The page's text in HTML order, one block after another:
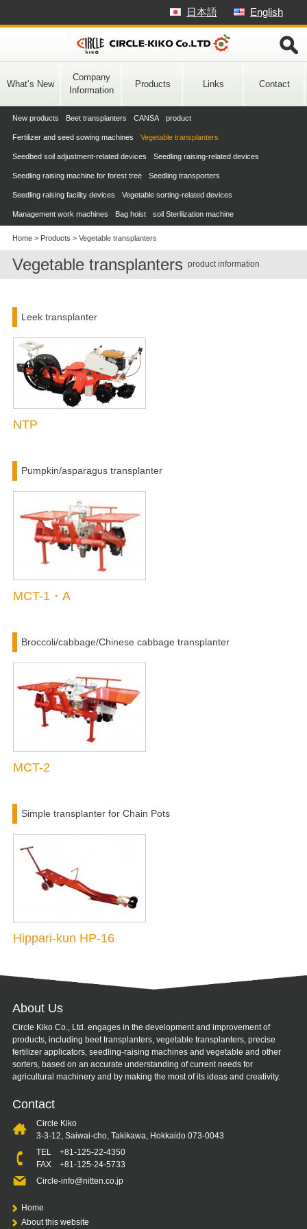
Skip
to
content
English
日本語
What’s New
Company
Information
Products Links Contact
New products Beet transplanters CANSA product
Fertilizer and seed sowing machines Vegetable transplanters
Seedbed soil adjustment-related devices Seedling raising-related devices
Seedling raising machine for forest tree Seedling transporters
Seedling raising facility devices Vegetable sorting-related devices
Management work machines Bag hoist soil Sterilization machine
Home> Products > Vegetable transplanters
Vegetable transplanters product information
Leek transplanter
NTP
Pumpkin/asparagus transplanter
MCT-1・A
Broccoli/cabbage/Chinese cabbage transplanter
MCT-2
Simple transplanter for Chain Pots
Hippari-kun HP-16
About Us
Circle Kiko Co., Ltd. engages in the development and improvement of
products, including beet transplanters, vegetable transplanters, precise
fertilizer applicators, seedling-raising machines and vegetable and other
sorters, based on an accurate understanding of current needs for
agricultural machinery and by making the most of its ideas and creativity.
Contact
Circle Kiko
3-3-12, Saiwai-cho, Takikawa, Hokkaido 073-0043
TEL +81-125-22-4350
FAX +81-125-24-5733
Circle-info@nitten.co.jp
Home
About this website